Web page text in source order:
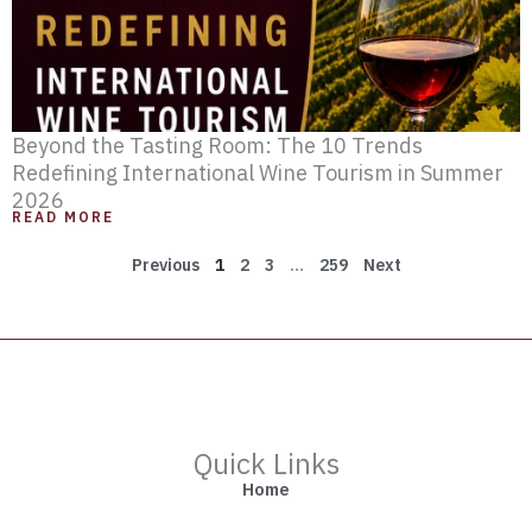
Beyond the Tasting Room: The 10 Trends
Redefining International Wine Tourism in Summer
2026
READ MORE
Previous 1 2 3 … 259 Next
Quick Links
Home